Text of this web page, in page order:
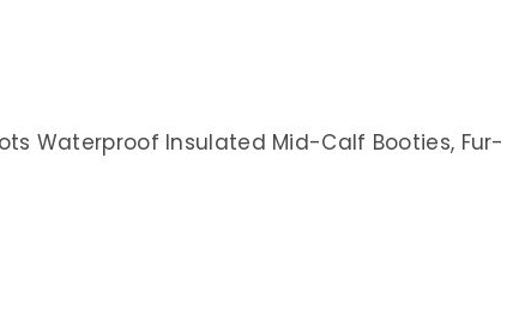
Waterproof Insulated Mid-Calf Booties, Fur-